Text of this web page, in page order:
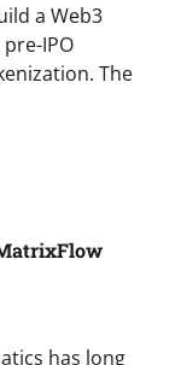
a Web3
IPO
The
has long